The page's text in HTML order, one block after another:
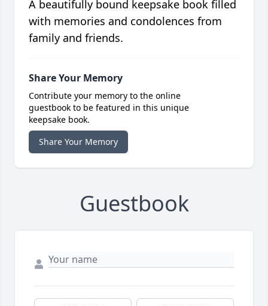
A beautifully bound keepsake book filled
with memories and condolences from
family and friends.
Share Your Memory
Contribute your memory to the online
guestbook to be featured in this unique
keepsake book.
Share Your Memory
Guestbook